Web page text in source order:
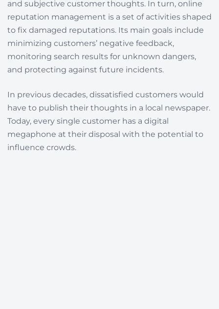
and subjective customer thoughts. In turn, online
reputation management is a set of activities shaped
to fix damaged reputations. Its main goals include
minimizing customers’ negative feedback,
monitoring search results for unknown dangers,
and protecting against future incidents.
In previous decades, dissatisfied customers would
have to publish their thoughts in a local newspaper.
Today, every single customer has a digital
megaphone at their disposal with the potential to
influence crowds.